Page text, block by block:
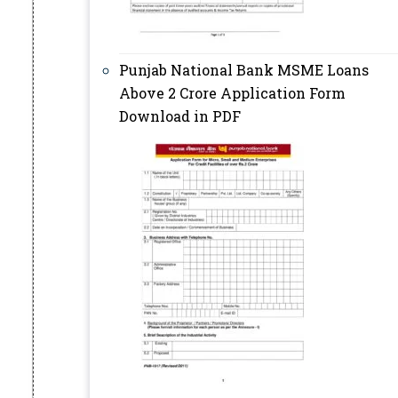
Punjab National Bank MSME Loans
Above 2 Crore Application Form
Download in PDF